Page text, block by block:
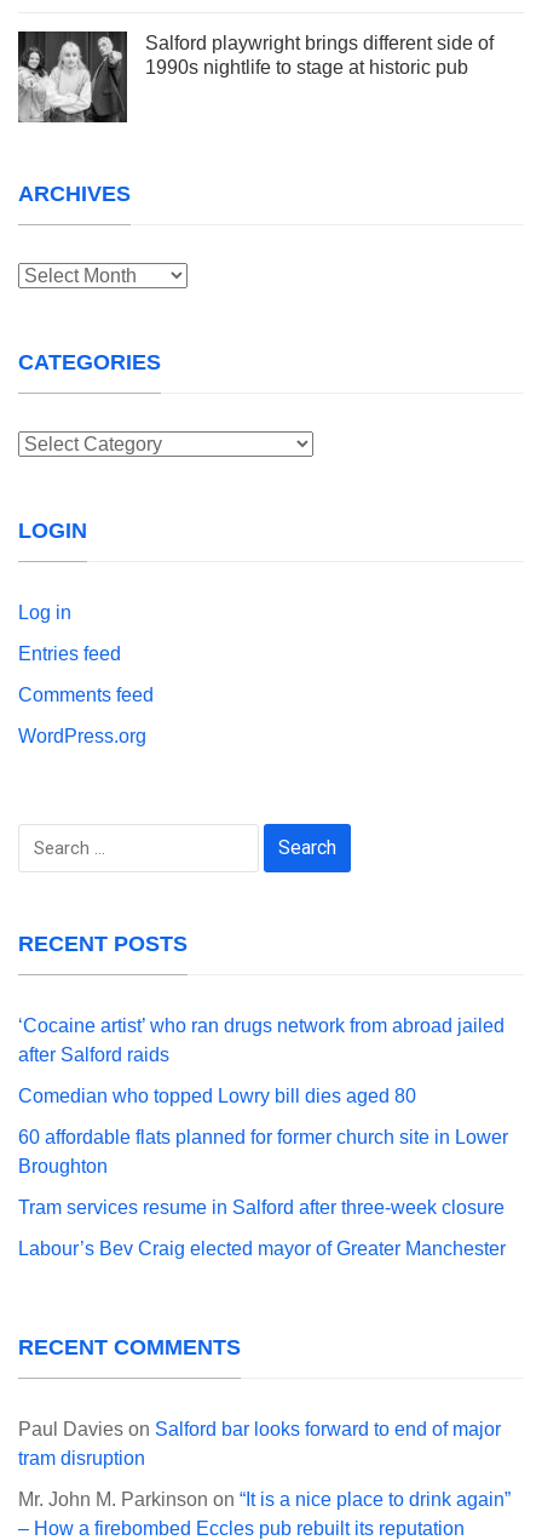
Salford playwright brings different side of
1990s nightlife to stage at historic pub
ARCHIVES
Archives
CATEGORIES
Categories
LOGIN
Log in
Entries feed
Comments feed
WordPress.org
Search
RECENT POSTS
‘Cocaine artist’ who ran drugs network from abroad jailed
after Salford raids
Comedian who topped Lowry bill dies aged 80
60 affordable flats planned for former church site in Lower
Broughton
Tram services resume in Salford after three-week closure
Labour’s Bev Craig elected mayor of Greater Manchester
RECENT COMMENTS
Paul Davies on Salford bar looks forward to end of major
tram disruption
Mr. John M. Parkinson on “It is a nice place to drink again”
– How a firebombed Eccles pub rebuilt its reputation